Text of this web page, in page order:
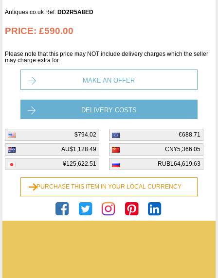
Antiques.co.uk Ref: DD2R5A8ED
PRICE: £590.00
Please note that this price may NOT include delivery charges which the seller
may charge extra for.
MAKE AN OFFER
DELIVERY COSTS
$794.02 €688.71
AU$1,128.49 CN¥5,366.05
¥125,622.51 RUBL64,619.63
PURCHASE THIS ITEM IN YOUR LOCAL CURRENCY